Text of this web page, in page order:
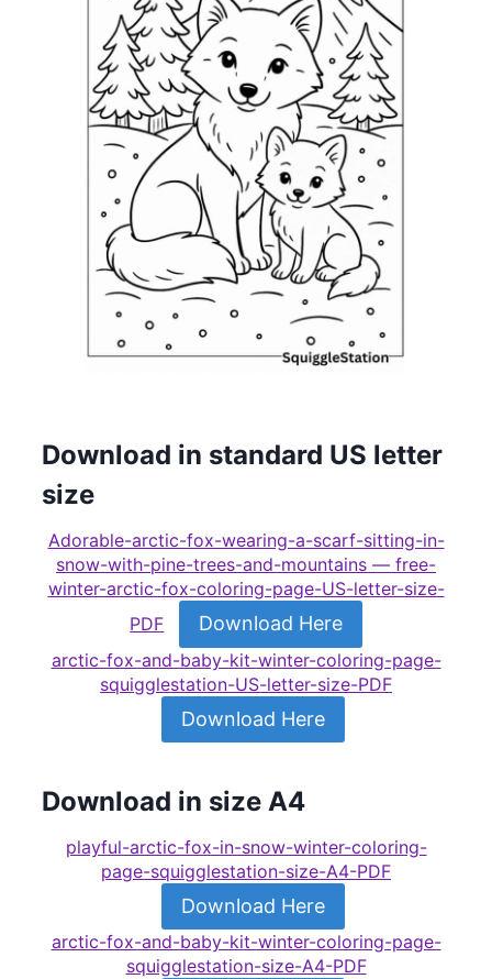
Download in standard US letter
size
Adorable-arctic-fox-wearing-a-scarf-sitting-in-
snow-with-pine-trees-and-mountains — free-
winter-arctic-fox-coloring-page-US-letter-size-
PDF
Download Here
arctic-fox-and-baby-kit-winter-coloring-page-
squigglestation-US-letter-size-PDF
Download Here
Download in size A4
playful-arctic-fox-in-snow-winter-coloring-
page-squigglestation-size-A4-PDF
Download Here
arctic-fox-and-baby-kit-winter-coloring-page-
squigglestation-size-A4-PDF